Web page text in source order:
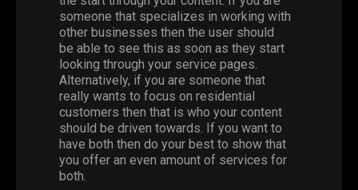
someone that specializes in working with
other businesses then the user should
be able to see this as soon as they start
looking through your service pages.
Alternatively, if you are someone that
really wants to focus on residential
customers then that is who your content
should be driven towards. If you want to
have both then do your best to show that
you offer an even amount of services for
both.